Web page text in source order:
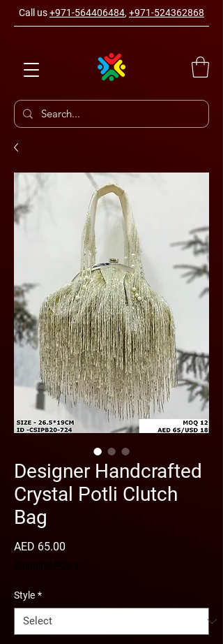
Call us+971-564406484, +971-524362868
Designer Handcrafted
Crystal Potli Clutch
Bag
AED 65.00
Style *